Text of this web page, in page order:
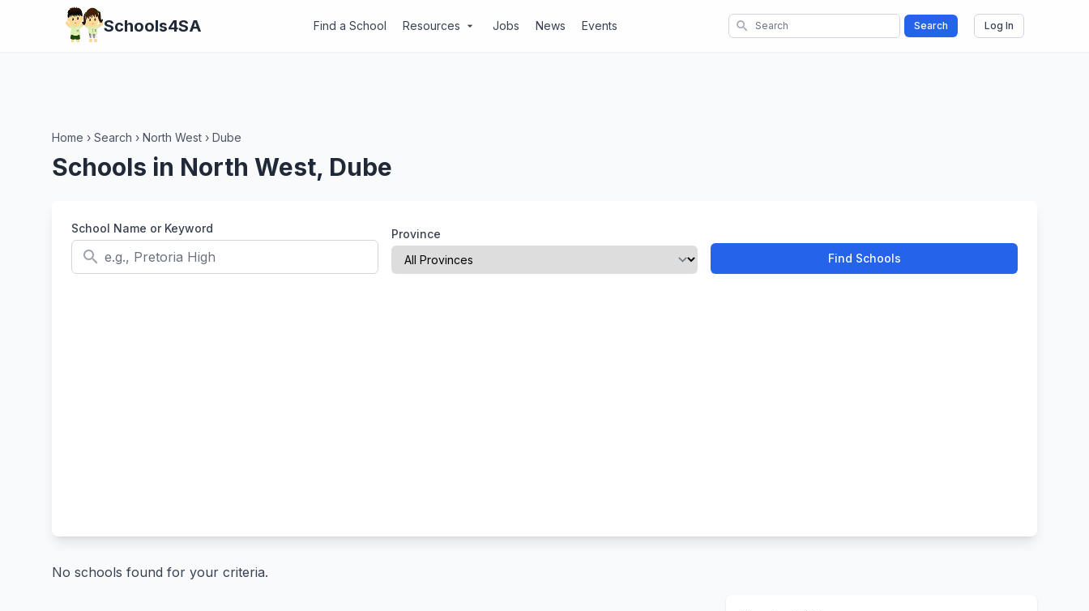
Schools4SA Find a School Resources arrow_drop_down Jobs News Events search Search Log In
Home › Search › North West › Dube
Schools in North West, Dube
School Name or Keyword
search
Province
Find Schools
No schools found for your criteria.